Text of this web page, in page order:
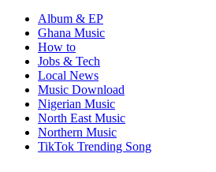
Album & EP
Ghana Music
How to
Jobs & Tech
Local News
Music Download
Nigerian Music
North East Music
Northern Music
TikTok Trending Song